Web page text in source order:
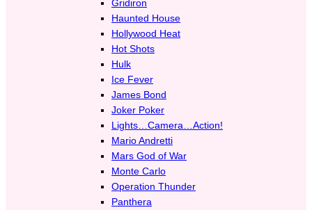
Gridiron
Haunted House
Hollywood Heat
Hot Shots
Hulk
Ice Fever
James Bond
Joker Poker
Lights…Camera…Action!
Mario Andretti
Mars God of War
Monte Carlo
Operation Thunder
Panthera